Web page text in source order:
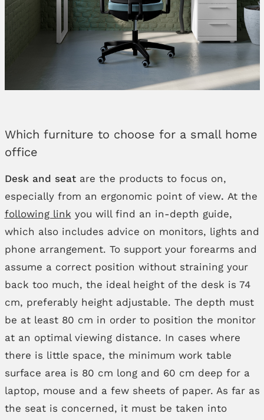
Which furniture to choose for a small home
office
Desk and seat are the products to focus on,
especially from an ergonomic point of view. At the
following link you will find an in-depth guide,
which also includes advice on monitors, lights and
phone arrangement. To support your forearms and
assume a correct position without straining your
back too much, the ideal height of the desk is 74
cm, preferably height adjustable. The depth must
be at least 80 cm in order to position the monitor
at an optimal viewing distance. In cases where
there is little space, the minimum work table
surface area is 80 cm long and 60 cm deep for a
laptop, mouse and a few sheets of paper. As far as
the seat is concerned, it must be taken into